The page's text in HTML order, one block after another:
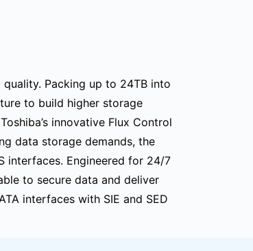
quality. Packing up to 24TB into
to build higher storage
innovative Flux Control
data storage demands, the
interfaces. Engineered for 24/7
to secure data and deliver
interfaces with SIE and SED